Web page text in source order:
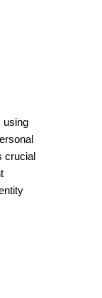
using
crucial